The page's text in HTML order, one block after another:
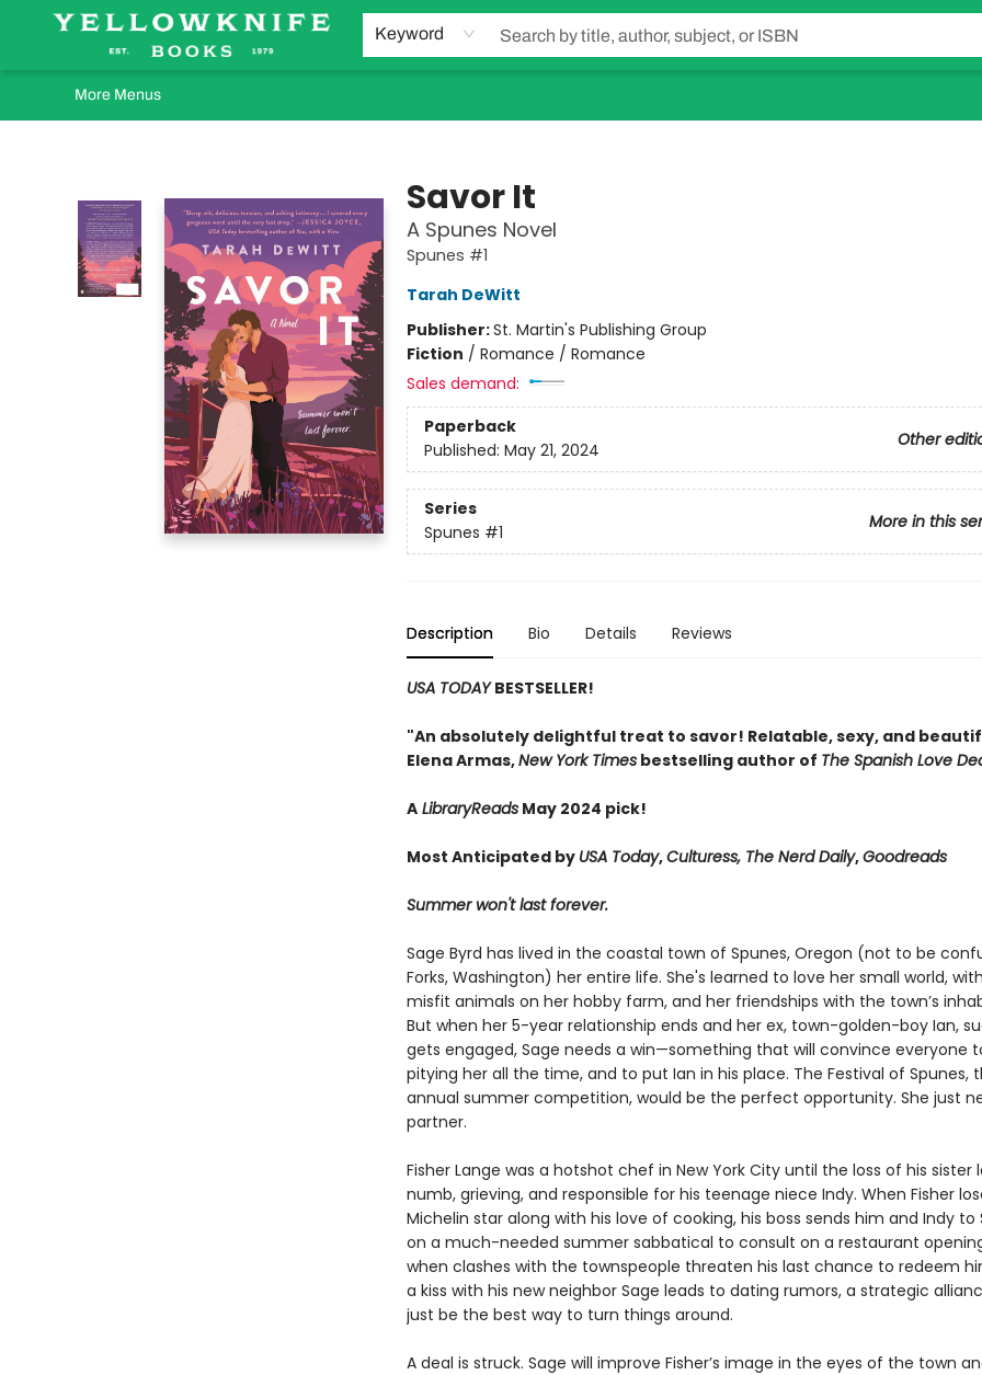
Keyword
Home
Browse
Orders Requests
Book Clubs
Staff Recommendations
Events and Rentals
Gift Cards
Contact & Hours
More Menus
Savor It
A Spunes Novel
Spunes #1
Tarah DeWitt
Publisher:St. Martin's Publishing Group
Fiction / Romance / Romance
Sales demand:
Paperback
Other
Published: May 21, 2024
Series
More in this
Spunes #1
Description Bio Details Reviews
USA TODAYBESTSELLER!
"An absolutely delightful treat to savor! Relatable, sexy, and
Elena Armas,New York Timesbestselling author of The Spanish Love
ALibraryReadsMay 2024 pick!
Most Anticipated by USA Today,Culturess, The Nerd Daily,Goodreads
Summer won't last forever.
Sage Byrd has lived in the coastal town of Spunes, Oregon (not to be
Forks, Washington) her entire life. She's learned to love her small world,
misfit animals on her hobby farm, and her friendships with the town’s
But when her 5-year relationship ends and her ex, town-golden-boy Ian,
gets engaged, Sage needs a win—something that will convince everyone
pitying her all the time, and to put Ian in his place. The Festival of Spunes,
annual summer competition, would be the perfect opportunity. She just
partner.
Fisher Lange was a hotshot chef in New York City until the loss of his sister
numb, grieving, and responsible for his teenage niece Indy. When Fisher
Michelin star along with his love of cooking, his boss sends him and Indy to
on a much-needed summer sabbatical to consult on a restaurant
when clashes with the townspeople threaten his last chance to redeem
a kiss with his new neighbor Sage leads to dating rumors, a strategic
just be the best way to turn things around.
A deal is struck. Sage will improve Fisher’s image in the eyes of the town